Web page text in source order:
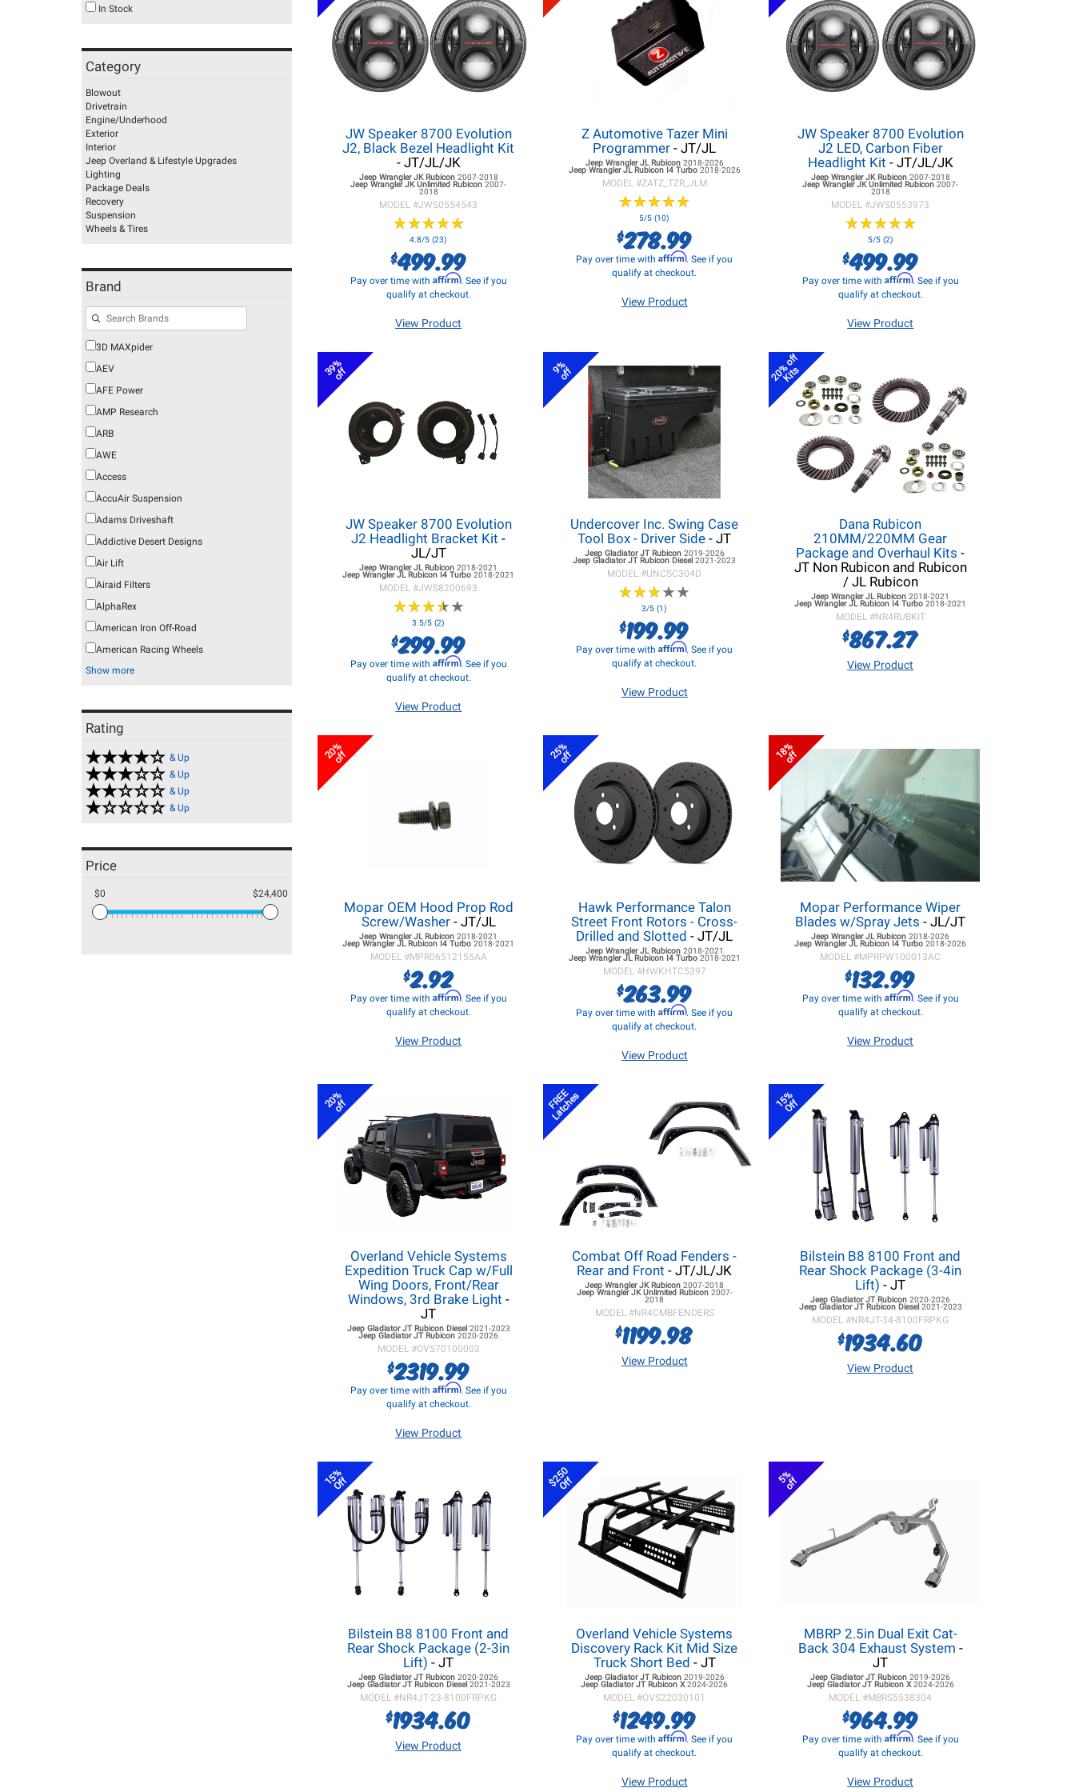
In Stock
Category
Blowout
Drivetrain
Engine/Underhood
Exterior
Interior
Jeep Overland & Lifestyle Upgrades
Lighting
Package Deals
Recovery
Suspension
Wheels & Tires
Brand
3D MAXpider
AEV
AFE Power
AMP Research
ARB
AWE
Access
AccuAir Suspension
Adams Driveshaft
Addictive Desert Designs
Air Lift
Airaid Filters
AlphaRex
American Iron Off-Road
American Racing Wheels
Show more
Rating
& Up
& Up
& Up
& Up
Price
$0 $24,400
JW Speaker 8700 Evolution
J2, Black Bezel Headlight Kit
- JT/JL/JK
Jeep Wrangler JKRubicon 2007-2018
Jeep Wrangler JKUnlimited Rubicon2007-
2018
MODEL #JWS0554543
★★★★★
★★★★★
4.8/5 (23)
$499.99
Pay over time with Affirm. See if you
qualify at checkout.
View Product
Z Automotive Tazer Mini
Programmer - JT/JL
Jeep Wrangler JLRubicon 2018-2026
Jeep Wrangler JLRubicon I4 Turbo 2018-2026
MODEL #ZATZ_TZR_JLM
★★★★★
★★★★★
5/5 (10)
$278.99
Pay over time withAffirm. See if you
qualify at checkout.
View Product
JW Speaker 8700 Evolution
J2 LED, Carbon Fiber
Headlight Kit - JT/JL/JK
Jeep Wrangler JKRubicon 2007-2018
Jeep Wrangler JKUnlimited Rubicon2007-
2018
MODEL #JWS0553973
★★★★★
★★★★★
5/5 (2)
$499.99
Pay over time with Affirm. See if you
qualify at checkout.
View Product
39%
off
JW Speaker 8700 Evolution
J2 Headlight Bracket Kit -
JL/JT
Jeep Wrangler JL Rubicon2018-2021
Jeep Wrangler JL Rubicon I4 Turbo2018-2021
MODEL #JWS8200693
★★★★★
★★★★★
3.5/5 (2)
$299.99
Pay over time with Affirm. See if you
qualify at checkout.
View Product
9%
off
Undercover Inc. Swing Case
Tool Box - Driver Side - JT
Jeep Gladiator JTRubicon 2019-2026
Jeep Gladiator JTRubicon Diesel2021-2023
MODEL #UNCSC304D
★★★★★
★★★★★
3/5 (1)
$199.99
Pay over time withAffirm. See if you
qualify at checkout.
View Product
20% off
Kits
Dana Rubicon
210MM/220MM Gear
Package and Overhaul Kits -
JT Non Rubicon and Rubicon
/ JL Rubicon
Jeep Wrangler JL Rubicon2018-2021
Jeep Wrangler JL Rubicon I4 Turbo2018-2021
MODEL #NR4RUBKIT
$867.27
View Product
20%
off
Mopar OEM Hood Prop Rod
Screw/Washer- JT/JL
Jeep Wrangler JL Rubicon2018-2021
Jeep Wrangler JL Rubicon I4 Turbo2018-2021
MODEL #MPR06512155AA
$2.92
Pay over time with Affirm. See if you
qualify at checkout.
View Product
25%
off
Hawk Performance Talon
Street Front Rotors - Cross-
Drilled and Slotted - JT/JL
Jeep Wrangler JLRubicon 2018-2021
Jeep Wrangler JLRubicon I4 Turbo 2018-2021
MODEL #HWKHTC5397
$263.99
Pay over time withAffirm. See if you
qualify at checkout.
View Product
18%
off
Mopar Performance Wiper
Blades w/Spray Jets - JL/JT
Jeep Wrangler JL Rubicon2018-2026
Jeep Wrangler JL Rubicon I4 Turbo2018-2026
MODEL #MPRPW100013AC
$132.99
Pay over time with Affirm. See if you
qualify at checkout.
View Product
20%
off
Overland Vehicle Systems
Expedition Truck Cap w/Full
Wing Doors, Front/Rear
Windows, 3rd Brake Light -
JT
Jeep Gladiator JTRubicon Diesel 2021-2023
Jeep Gladiator JTRubicon2020-2026
MODEL #OVS70100003
$2319.99
Pay over time with Affirm. See if you
qualify at checkout.
View Product
FREE
Latches
Combat Off Road Fenders -
Rear and Front- JT/JL/JK
Jeep Wrangler JKRubicon2007-2018
Jeep Wrangler JKUnlimited Rubicon 2007-
2018
MODEL #NR4CMBFENDERS
$1199.98
View Product
15%
Off
Bilstein B8 8100 Front and
Rear Shock Package (3-4in
Lift) - JT
Jeep Gladiator JTRubicon2020-2026
Jeep Gladiator JTRubicon Diesel 2021-2023
MODEL #NR4JT-34-8100FRPKG
$1934.60
View Product
15%
Off
Bilstein B8 8100 Front and
Rear Shock Package (2-3in
Lift) - JT
Jeep Gladiator JTRubicon2020-2026
Jeep Gladiator JTRubicon Diesel 2021-2023
MODEL #NR4JT-23-8100FRPKG
$1934.60
View Product
$250
Off
Overland Vehicle Systems
Discovery Rack Kit Mid Size
Truck Short Bed - JT
Jeep Gladiator JTRubicon 2019-2026
Jeep Gladiator JTRubicon X2024-2026
MODEL #OVS22030101
$1249.99
Pay over time withAffirm. See if you
qualify at checkout.
View Product
5%
off
MBRP 2.5in Dual Exit Cat-
Back 304 Exhaust System -
JT
Jeep Gladiator JTRubicon2019-2026
Jeep Gladiator JTRubicon X2024-2026
MODEL #MBRS5538304
$964.99
Pay over time with Affirm. See if you
qualify at checkout.
View Product